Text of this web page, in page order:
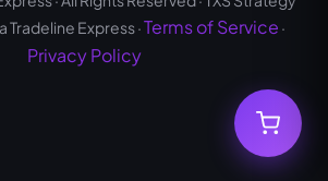
Express ·Terms of Service ·
Privacy Policy